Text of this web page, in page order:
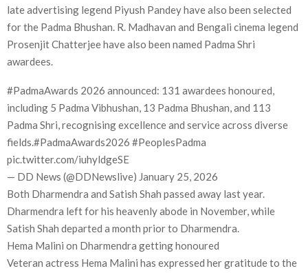
late advertising legend Piyush Pandey have also been selected
for the Padma Bhushan. R. Madhavan and Bengali cinema legend
Prosenjit Chatterjee have also been named Padma Shri
awardees.
#PadmaAwards 2026 announced: 131 awardees honoured,
including 5 Padma Vibhushan, 13 Padma Bhushan, and 113
Padma Shri, recognising excellence and service across diverse
fields.#PadmaAwards2026 #PeoplesPadma
pic.twitter.com/iuhyldgeSE
— DD News (@DDNewslive) January 25, 2026
Both Dharmendra and Satish Shah passed away last year.
Dharmendra left for his heavenly abode in November, while
Satish Shah departed a month prior to Dharmendra.
Hema Malini on Dharmendra getting honoured
Veteran actress Hema Malini has expressed her gratitude to the